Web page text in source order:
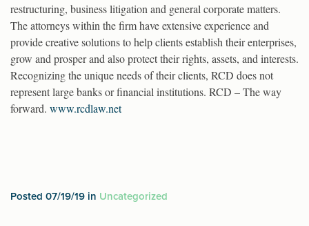
restructuring, business litigation and general corporate matters.
The attorneys within the firm have extensive experience and
provide creative solutions to help clients establish their enterprises,
grow and prosper and also protect their rights, assets, and interests.
Recognizing the unique needs of their clients, RCD does not
represent large banks or financial institutions. RCD – The way
forward. www.rcdlaw.net
Posted 07/19/19 in Uncategorized